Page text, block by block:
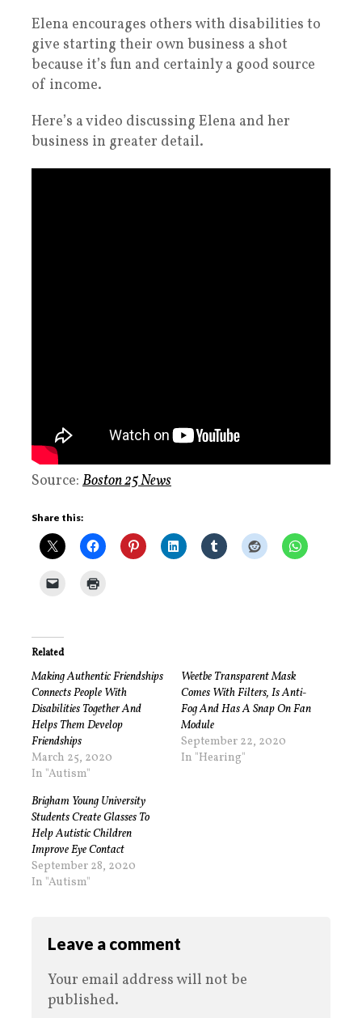
Elena encourages others with disabilities to
give starting their own business a shot
because it’s fun and certainly a good source
of income.
Here’s a video discussing Elena and her
business in greater detail.
Source: Boston 25 News
Share this:
Related
Making Authentic Friendships
Connects People With
Disabilities Together And
Helps Them Develop
Friendships
March 25, 2020
In "Autism"
Weetbe Transparent Mask
Comes With Filters, Is Anti-
Fog And Has A Snap On Fan
Module
September 22, 2020
In "Hearing"
Brigham Young University
Students Create Glasses To
Help Autistic Children
Improve Eye Contact
September 28, 2020
In "Autism"
Leave a comment
Your email address will not be
published.